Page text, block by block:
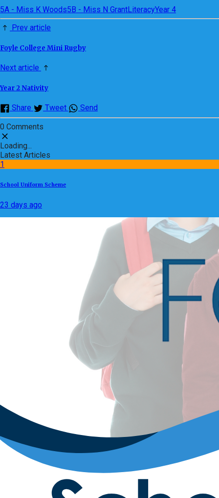
5A - Miss K Woods5B - Miss N GrantLiteracyYear 4
Prev article
Foyle College Mini Rugby
Next article
Year 2 Nativity
Share Tweet Send
0 Comments
Loading...
Latest Articles
1
School Uniform Scheme
23 days ago